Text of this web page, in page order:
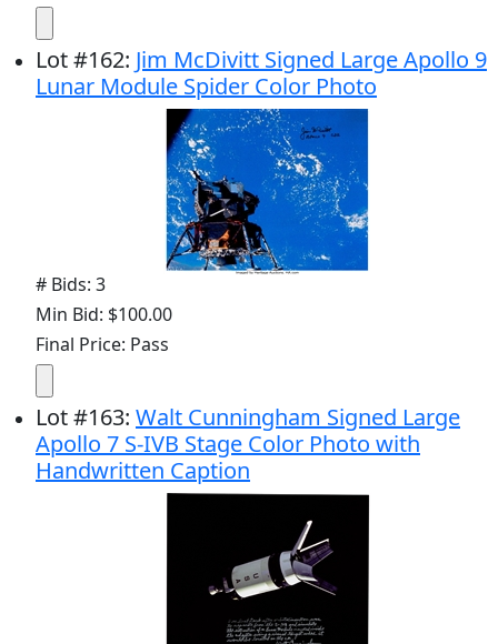
Lot#162: Jim McDivitt Signed Large Apollo 9
Lunar Module Spider Color Photo
# Bids: 3
Min Bid: $100.00
Final Price: Pass
Lot#163: Walt Cunningham Signed Large
Apollo 7 S-IVB Stage Color Photo with
Handwritten Caption